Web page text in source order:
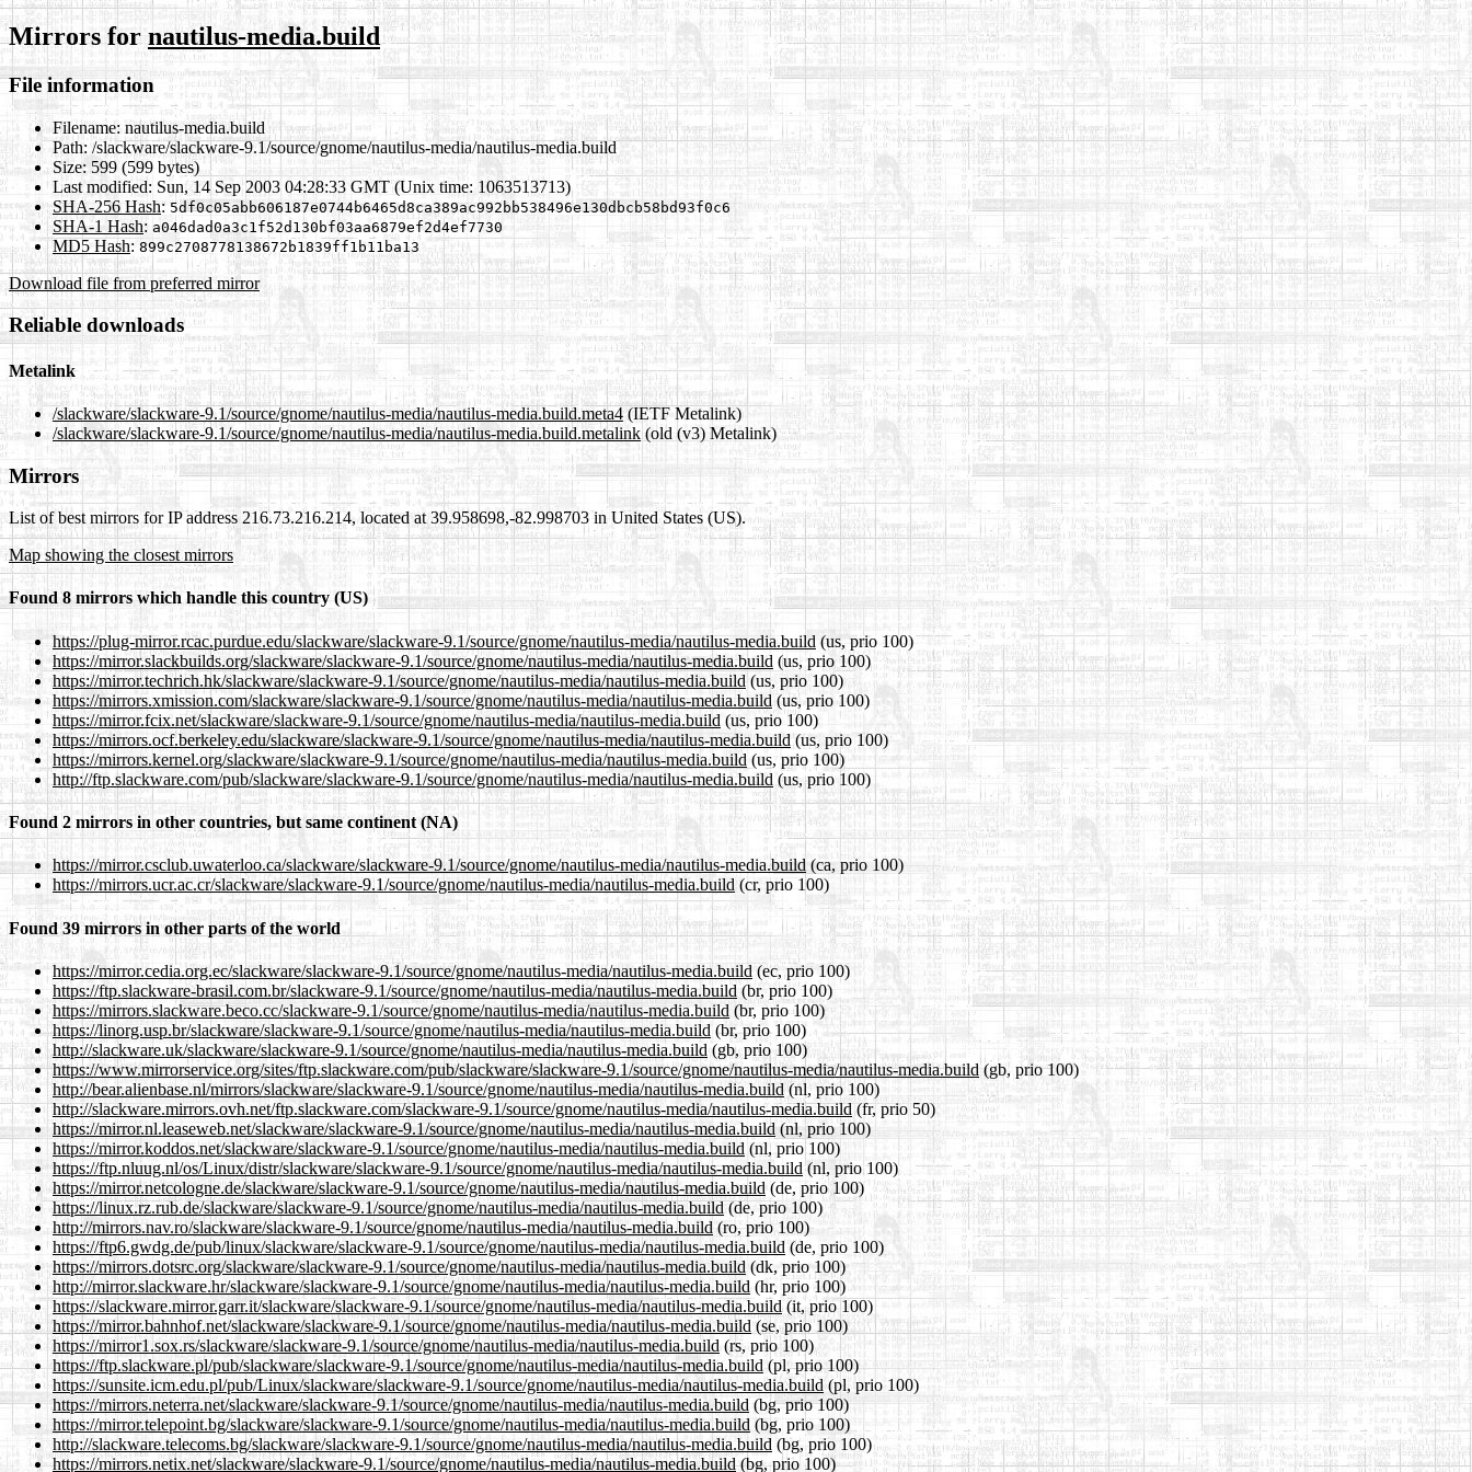
Mirrors for nautilus-media.build
File information
Filename: nautilus-media.build
Path: /slackware/slackware-9.1/source/gnome/nautilus-media/nautilus-media.build
Size: 599 (599 bytes)
Last modified: Sun, 14 Sep 2003 04:28:33 GMT (Unix time: 1063513713)
SHA-256 Hash: 5df0c05abb606187e0744b6465d8ca389ac992bb538496e130dbcb58bd93f0c6
SHA-1 Hash: a046dad0a3c1f52d130bf03aa6879ef2d4ef7730
MD5 Hash: 899c2708778138672b1839ff1b11ba13
Download file from preferred mirror
Reliable downloads
Metalink
/slackware/slackware-9.1/source/gnome/nautilus-media/nautilus-media.build.meta4(IETF Metalink)
/slackware/slackware-9.1/source/gnome/nautilus-media/nautilus-media.build.metalink (old (v3) Metalink)
Mirrors
List of best mirrors for IP address 216.73.216.214, located at 39.958698,-82.998703 in United States (US).
Map showing the closest mirrors
Found 8 mirrors which handle this country (US)
https://plug-mirror.rcac.purdue.edu/slackware/slackware-9.1/source/gnome/nautilus-media/nautilus-media.build (us, prio 100)
https://mirror.slackbuilds.org/slackware/slackware-9.1/source/gnome/nautilus-media/nautilus-media.build (us, prio 100)
https://mirror.techrich.hk/slackware/slackware-9.1/source/gnome/nautilus-media/nautilus-media.build (us, prio 100)
https://mirrors.xmission.com/slackware/slackware-9.1/source/gnome/nautilus-media/nautilus-media.build(us, prio 100)
https://mirror.fcix.net/slackware/slackware-9.1/source/gnome/nautilus-media/nautilus-media.build (us, prio 100)
https://mirrors.ocf.berkeley.edu/slackware/slackware-9.1/source/gnome/nautilus-media/nautilus-media.build(us, prio 100)
https://mirrors.kernel.org/slackware/slackware-9.1/source/gnome/nautilus-media/nautilus-media.build (us, prio 100)
http://ftp.slackware.com/pub/slackware/slackware-9.1/source/gnome/nautilus-media/nautilus-media.build (us, prio 100)
Found 2 mirrors in other countries, but same continent (NA)
https://mirror.csclub.uwaterloo.ca/slackware/slackware-9.1/source/gnome/nautilus-media/nautilus-media.build (ca, prio 100)
https://mirrors.ucr.ac.cr/slackware/slackware-9.1/source/gnome/nautilus-media/nautilus-media.build (cr, prio 100)
Found 39 mirrors in other parts of the world
https://mirror.cedia.org.ec/slackware/slackware-9.1/source/gnome/nautilus-media/nautilus-media.build (ec, prio 100)
https://ftp.slackware-brasil.com.br/slackware-9.1/source/gnome/nautilus-media/nautilus-media.build (br, prio 100)
https://mirrors.slackware.beco.cc/slackware-9.1/source/gnome/nautilus-media/nautilus-media.build (br, prio 100)
https://linorg.usp.br/slackware/slackware-9.1/source/gnome/nautilus-media/nautilus-media.build (br, prio 100)
http://slackware.uk/slackware/slackware-9.1/source/gnome/nautilus-media/nautilus-media.build(gb, prio 100)
https://www.mirrorservice.org/sites/ftp.slackware.com/pub/slackware/slackware-9.1/source/gnome/nautilus-media/nautilus-media.build (gb, prio 100)
http://bear.alienbase.nl/mirrors/slackware/slackware-9.1/source/gnome/nautilus-media/nautilus-media.build(nl, prio 100)
http://slackware.mirrors.ovh.net/ftp.slackware.com/slackware-9.1/source/gnome/nautilus-media/nautilus-media.build(fr, prio 50)
https://mirror.nl.leaseweb.net/slackware/slackware-9.1/source/gnome/nautilus-media/nautilus-media.build(nl, prio 100)
https://mirror.koddos.net/slackware/slackware-9.1/source/gnome/nautilus-media/nautilus-media.build (nl, prio 100)
https://ftp.nluug.nl/os/Linux/distr/slackware/slackware-9.1/source/gnome/nautilus-media/nautilus-media.build(nl, prio 100)
https://mirror.netcologne.de/slackware/slackware-9.1/source/gnome/nautilus-media/nautilus-media.build (de, prio 100)
https://linux.rz.rub.de/slackware/slackware-9.1/source/gnome/nautilus-media/nautilus-media.build(de, prio 100)
http://mirrors.nav.ro/slackware/slackware-9.1/source/gnome/nautilus-media/nautilus-media.build (ro, prio 100)
https://ftp6.gwdg.de/pub/linux/slackware/slackware-9.1/source/gnome/nautilus-media/nautilus-media.build(de, prio 100)
https://mirrors.dotsrc.org/slackware/slackware-9.1/source/gnome/nautilus-media/nautilus-media.build (dk, prio 100)
http://mirror.slackware.hr/slackware/slackware-9.1/source/gnome/nautilus-media/nautilus-media.build (hr, prio 100)
https://slackware.mirror.garr.it/slackware/slackware-9.1/source/gnome/nautilus-media/nautilus-media.build(it, prio 100)
https://mirror.bahnhof.net/slackware/slackware-9.1/source/gnome/nautilus-media/nautilus-media.build (se, prio 100)
https://mirror1.sox.rs/slackware/slackware-9.1/source/gnome/nautilus-media/nautilus-media.build (rs, prio 100)
https://ftp.slackware.pl/pub/slackware/slackware-9.1/source/gnome/nautilus-media/nautilus-media.build(pl, prio 100)
https://sunsite.icm.edu.pl/pub/Linux/slackware/slackware-9.1/source/gnome/nautilus-media/nautilus-media.build (pl, prio 100)
https://mirrors.neterra.net/slackware/slackware-9.1/source/gnome/nautilus-media/nautilus-media.build (bg, prio 100)
https://mirror.telepoint.bg/slackware/slackware-9.1/source/gnome/nautilus-media/nautilus-media.build (bg, prio 100)
http://slackware.telecoms.bg/slackware/slackware-9.1/source/gnome/nautilus-media/nautilus-media.build (bg, prio 100)
https://mirrors.netix.net/slackware/slackware-9.1/source/gnome/nautilus-media/nautilus-media.build(bg, prio 100)